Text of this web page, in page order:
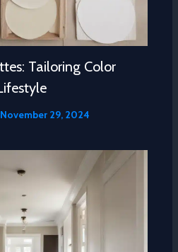
Tailoring Color
November 29, 2024